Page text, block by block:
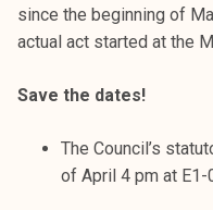
since the beginning of
actual act started at the
Save the dates!
The Council’s
of April 4 pm at E1-